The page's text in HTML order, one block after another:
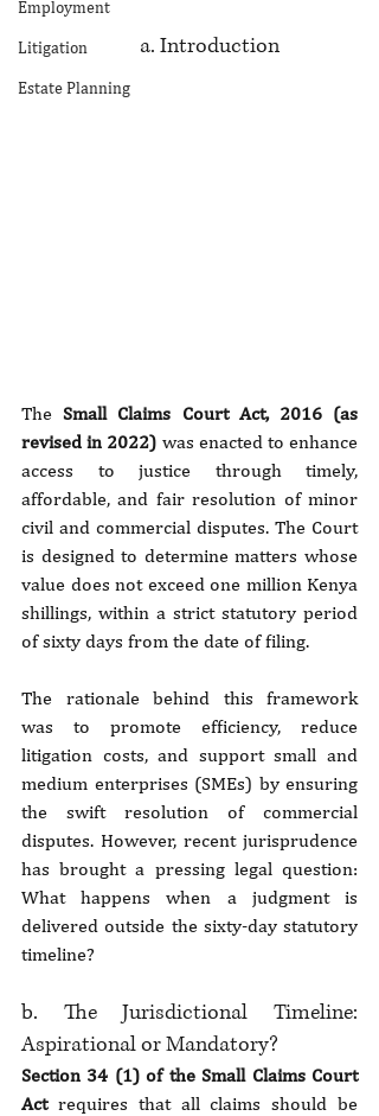
Employment
Litigation
Estate Planning
		     a. Introduction
The Small Claims Court Act, 2016 (as
revised in 2022) was enacted to enhance
access to justice through timely,
affordable, and fair resolution of minor
civil and commercial disputes. The Court
is designed to determine matters whose
value does not exceed one million Kenya
shillings, within a strict statutory period
of sixty days from the date of filing.
The rationale behind this framework
was to promote efficiency, reduce
litigation costs, and support small and
medium enterprises (SMEs) by ensuring
the swift resolution of commercial
disputes. However, recent jurisprudence
has brought a pressing legal question:
What happens when a judgment is
delivered outside the sixty-day statutory
timeline?
b. The Jurisdictional Timeline:
Aspirational or Mandatory?
Section 34 (1) of the Small Claims Court
Act requires that all claims should be